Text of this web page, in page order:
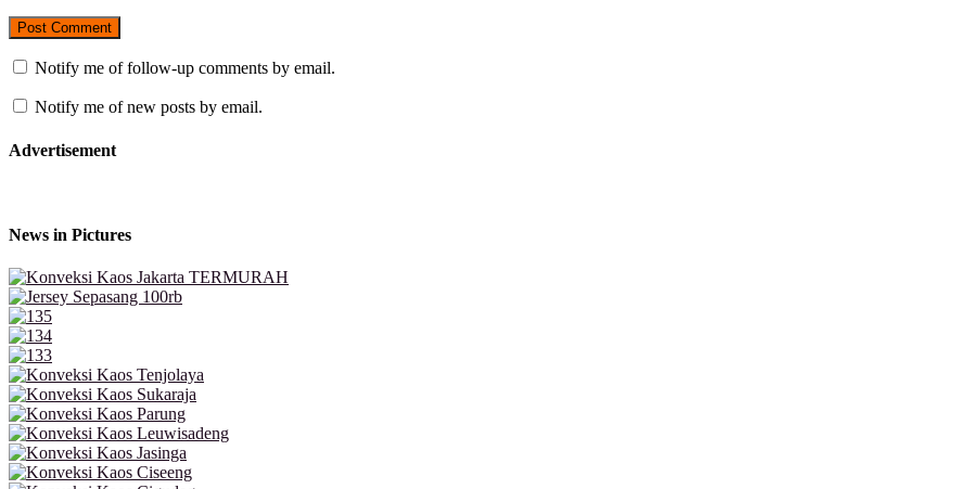
Notify me of follow-up comments by email.
Notify me of new posts by email.
Advertisement
News in Pictures